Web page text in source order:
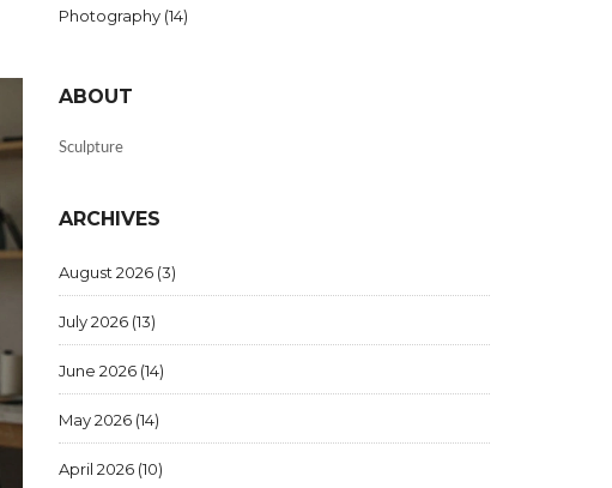
Photography (14)
ABOUT
Sculpture
ARCHIVES
August 2026 (3)
July 2026 (13)
June 2026 (14)
May 2026 (14)
April 2026 (10)